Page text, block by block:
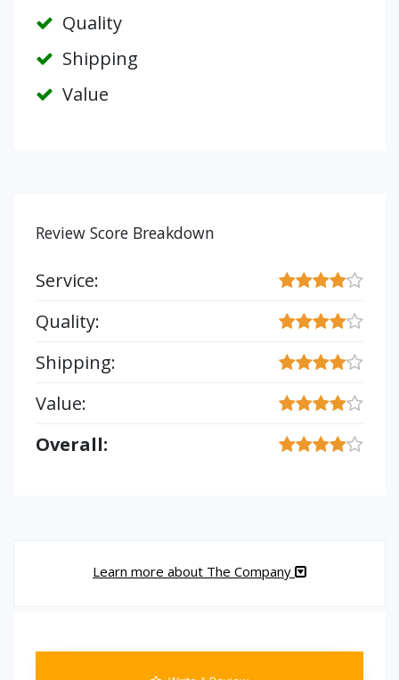
Quality
Shipping
Value
Review Score Breakdown
Service:
Quality:
Shipping:
Value:
Overall:
Learn more about The Company